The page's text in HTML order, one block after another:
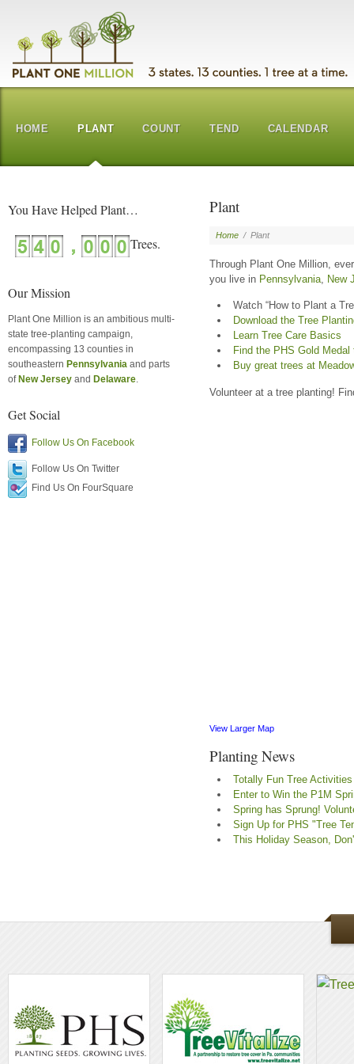
HOME PLANT COUNT TEND CALENDAR
You Have Helped Plant…
Our Mission
Plant One Million is an ambitious multi-
state tree-planting campaign,
encompassing 13 counties in
southeastern Pennsylvania and parts
of New Jersey and Delaware.
Get Social
Follow Us On Facebook
Follow Us On Twitter
Find Us On FourSquare
Plant
Home / Plant
Through Plant One Million,
you live in Pennsylvania, New
Watch “How to Plant a
Download the Tree
Learn Tree Care Basics
Find the PHS Gold Medal
Buy great trees at
Volunteer at a tree planting!
View Larger Map
Planting News
Totally Fun Tree
Enter to Win the P1M
Spring has Sprung!
Sign Up for PHS "Tree
This Holiday Season,